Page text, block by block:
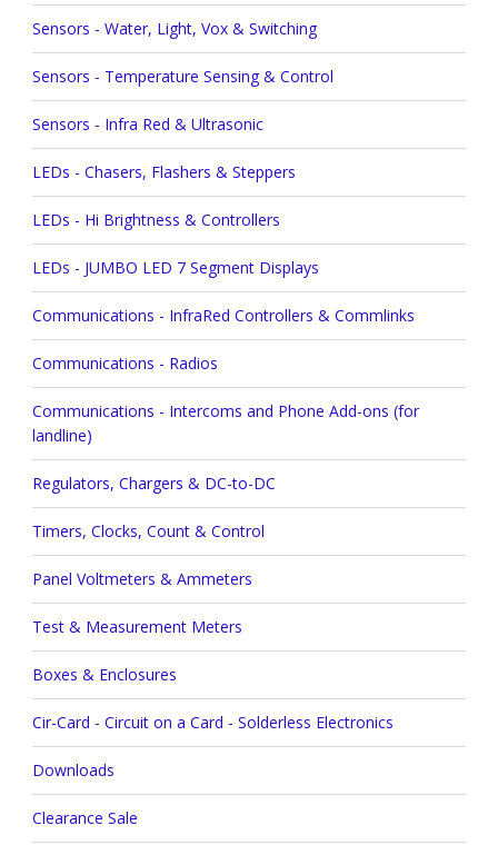
Sensors - Water, Light, Vox & Switching
Sensors - Temperature Sensing & Control
Sensors - Infra Red & Ultrasonic
LEDs - Chasers, Flashers & Steppers
LEDs - Hi Brightness & Controllers
LEDs - JUMBO LED 7 Segment Displays
Communications - InfraRed Controllers & Commlinks
Communications - Radios
Communications - Intercoms and Phone Add-ons (for
landline)
Regulators, Chargers & DC-to-DC
Timers, Clocks, Count & Control
Panel Voltmeters & Ammeters
Test & Measurement Meters
Boxes & Enclosures
Cir-Card - Circuit on a Card - Solderless Electronics
Downloads
Clearance Sale